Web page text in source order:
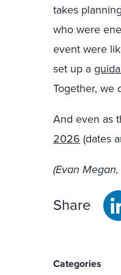
takes
who were
event were
set up a
Together, we
And even as
2026 (dates
(Evan
Share
Categories